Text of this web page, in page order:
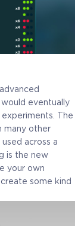
eventually
The
many other
across a
is the new
your own
some kind